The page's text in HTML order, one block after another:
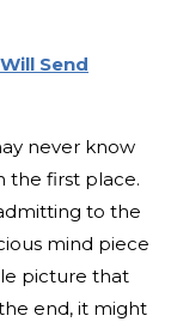
Send
never know
the first place.
to the
mind piece
picture that
end, it might